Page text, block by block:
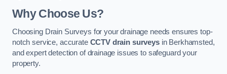
Why Choose Us?
Choosing Drain Surveys for your drainage needs ensures top-
notch service, accurate CCTV drain surveysin Berkhamsted,
and expert detection of drainage issues to safeguard your
property.